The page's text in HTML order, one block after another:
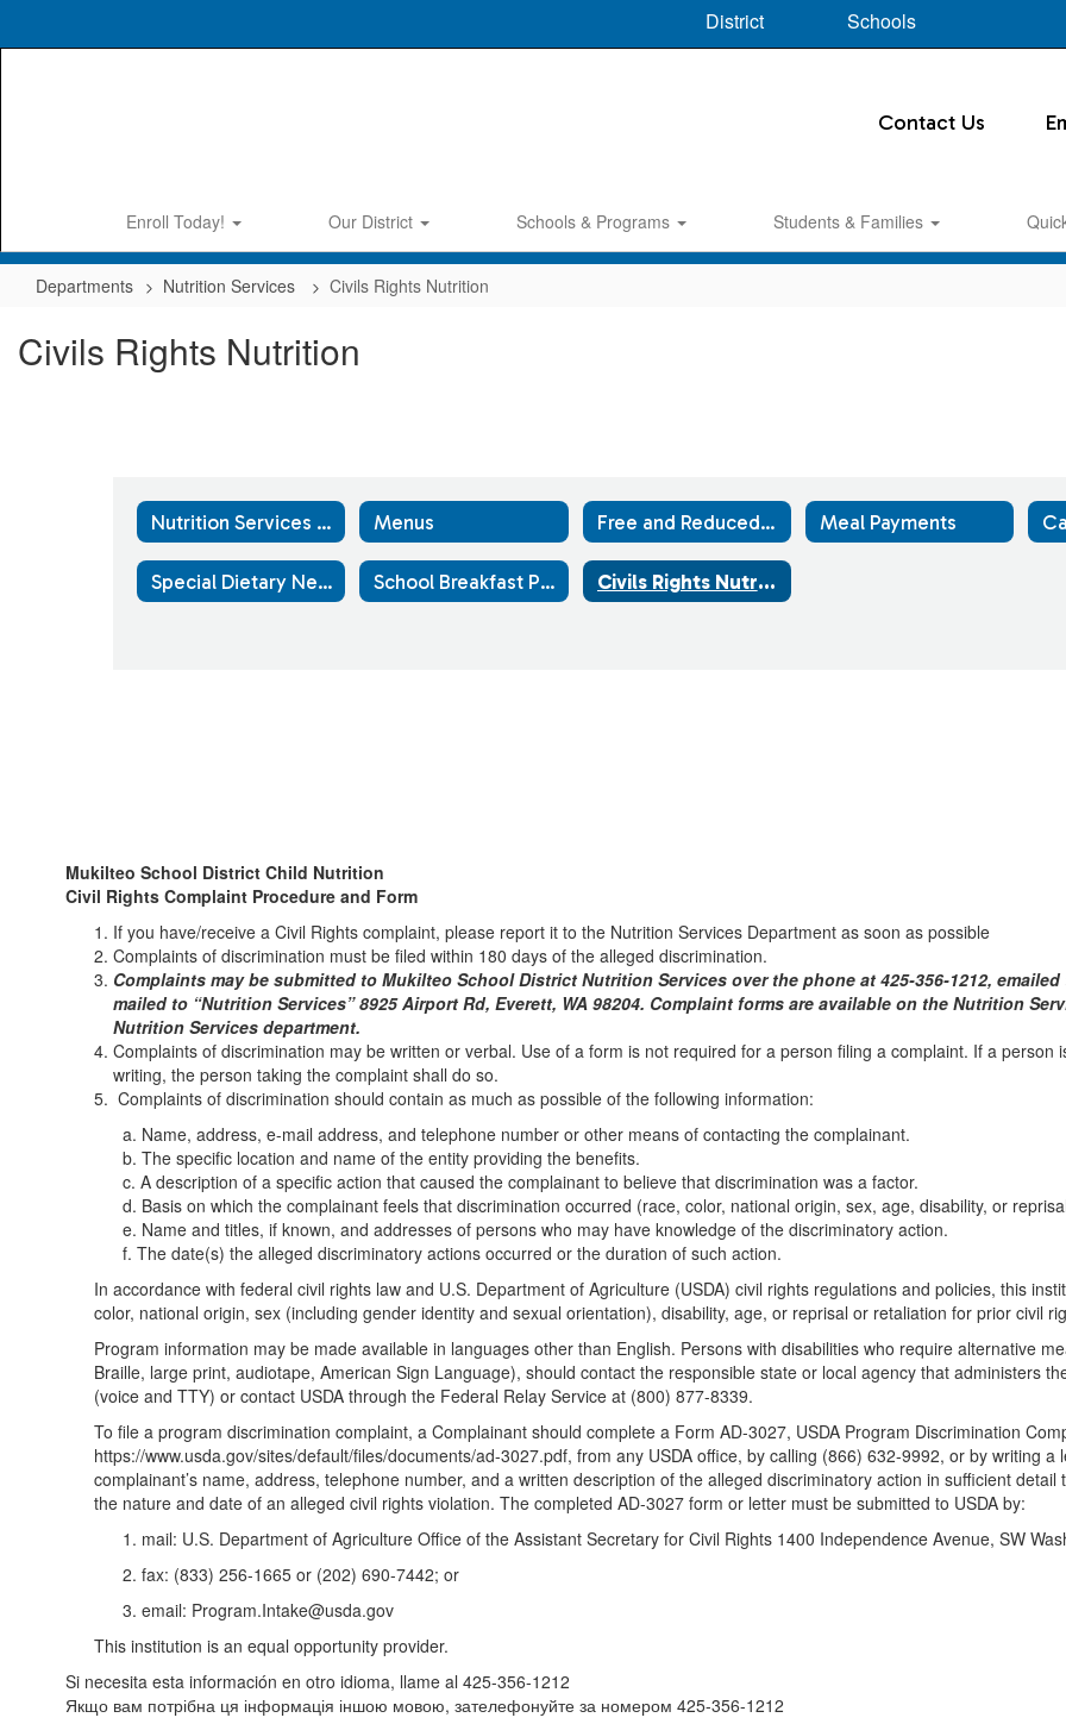
District Schools
Contact Us
Enroll Today! Our District Schools & Programs Students & Families
Departments Nutrition Services Civils Rights Nutrition
Civils Rights Nutrition
Nutrition Services Home Menus Free and Reduced-Price Meals Meal Payments
Special Dietary Needs School Breakfast Program Civils Rights Nutrition
Mukilteo School District Child Nutrition
Civil Rights Complaint Procedure and Form
If you have/receive a Civil Rights complaint, please report it to the Nutrition Services Department as soon as possible
Complaints of discrimination must be filed within 180 days of the alleged discrimination.
Complaints may be submitted to Mukilteo School District Nutrition Services over the phone at 425-356-1212,
mailed to “Nutrition Services” 8925 Airport Rd, Everett, WA 98204. Complaint forms are available on the Nutrition
Nutrition Services department.
Complaints of discrimination may be written or verbal. Use of a form is not required for a person filing a complaint. If a
writing, the person taking the complaint shall do so.
Complaints of discrimination should contain as much as possible of the following information:
a. Name, address, e-mail address, and telephone number or other means of contacting the complainant.
b. The specific location and name of the entity providing the benefits.
c. A description of a specific action that caused the complainant to believe that discrimination was a factor.
d. Basis on which the complainant feels that discrimination occurred (race, color, national origin, sex, age, disability, or
e. Name and titles, if known, and addresses of persons who may have knowledge of the discriminatory action.
f. The date(s) the alleged discriminatory actions occurred or the duration of such action.
In accordance with federal civil rights law and U.S. Department of Agriculture (USDA) civil rights regulations and policies, this
color, national origin, sex (including gender identity and sexual orientation), disability, age, or reprisal or retaliation for prior civil
Program information may be made available in languages other than English. Persons with disabilities who require alternative
Braille, large print, audiotape, American Sign Language), should contact the responsible state or local agency that administers
(voice and TTY) or contact USDA through the Federal Relay Service at (800) 877-8339.
To file a program discrimination complaint, a Complainant should complete a Form AD-3027, USDA Program Discrimination
https://www.usda.gov/sites/default/files/documents/ad-3027.pdf, from any USDA office, by calling (866) 632-9992, or by writing
complainant’s name, address, telephone number, and a written description of the alleged discriminatory action in sufficient
the nature and date of an alleged civil rights violation. The completed AD-3027 form or letter must be submitted to USDA by:
1. mail: U.S. Department of Agriculture Office of the Assistant Secretary for Civil Rights 1400 Independence Avenue, SW
2. fax: (833) 256-1665 or (202) 690-7442; or
3. email: Program.Intake@usda.gov
This institution is an equal opportunity provider.
Si necesita esta información en otro idioma, llame al 425-356-1212
Якщо вам потрібна ця інформація іншою мовою, зателефонуйте за номером 425-356-1212